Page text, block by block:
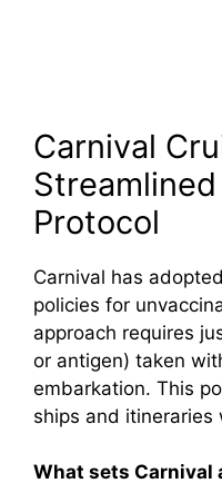
Carnival
Protocol
Carnival has
policies for
approach requires
or antigen) taken
embarkation. This
ships and itineraries
What sets Carnival